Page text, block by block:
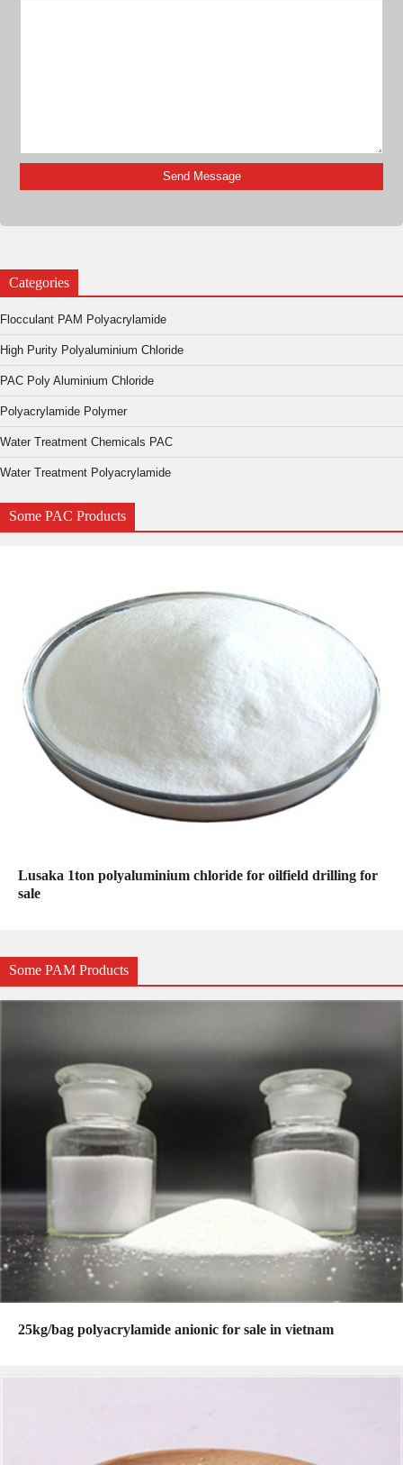
Categories
Flocculant PAM Polyacrylamide
High Purity Polyaluminium Chloride
PAC Poly Aluminium Chloride
Polyacrylamide Polymer
Water Treatment Chemicals PAC
Water Treatment Polyacrylamide
Some PAC Products
Lusaka 1ton polyaluminium chloride for oilfield drilling for
sale
Some PAM Products
25kg/bag polyacrylamide anionic for sale in vietnam